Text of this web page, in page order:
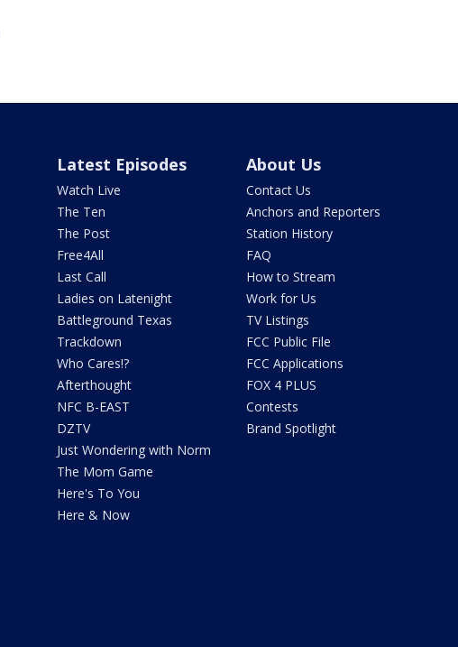
Latest Episodes
Watch Live
The Ten
The Post
Free4All
Last Call
Ladies on Latenight
Battleground Texas
Trackdown
Who Cares!?
Afterthought
NFC B-EAST
DZTV
Just Wondering with Norm
The Mom Game
Here's To You
Here & Now
About Us
Contact Us
Anchors and Reporters
Station History
FAQ
How to Stream
Work for Us
TV Listings
FCC Public File
FCC Applications
FOX 4 PLUS
Contests
Brand Spotlight